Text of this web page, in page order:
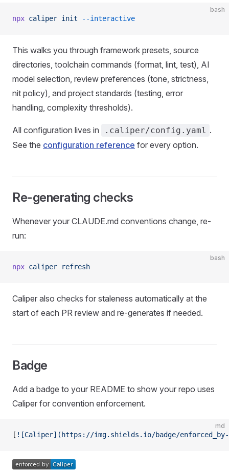
bash
npx caliper init --interactive
This walks you through framework presets, source
directories, toolchain commands (format, lint, test), AI
model selection, review preferences (tone, strictness,
nit policy), and project standards (testing, error
handling, complexity thresholds).
All configuration lives in .caliper/config.yaml .
See the configuration reference for every option.
Re-generating checks
Whenever your CLAUDE.md conventions change, re-
run:
bash
npx caliper refresh
Caliper also checks for staleness automatically at the
start of each PR review and re-generates if needed.
Badge
Add a badge to your README to show your repo uses
Caliper for convention enforcement.
md
[ ![Caliper](https://img.shields.io/badge/